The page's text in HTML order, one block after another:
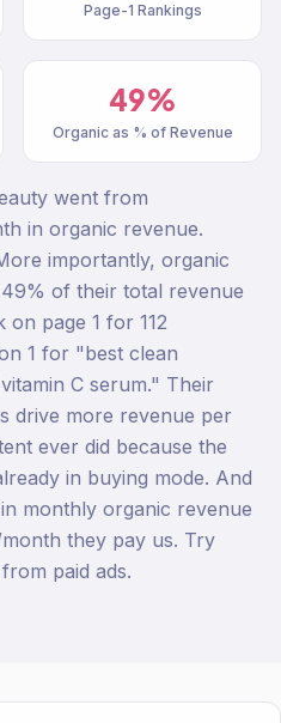
Page-1 Rankings
49%
Organic as % of Revenue
went from
in organic revenue.
importantly, organic
of their total revenue
page 1 for 112
1 for "best clean
C serum." Their
drive more revenue per
ever did because the
in buying mode. And
monthly organic revenue
they pay us. Try
paid ads.